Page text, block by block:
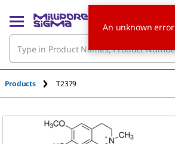
Products T2379
An unknown